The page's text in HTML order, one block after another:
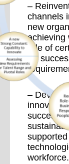
–
channels
new
achieving
role of
for
–
innovate
workforce.